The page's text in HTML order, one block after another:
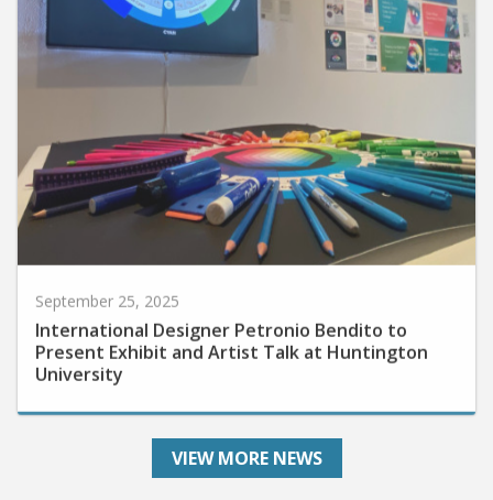
September 25, 2025
International Designer Petronio Bendito to
Present Exhibit and Artist Talk at Huntington
University
VIEW MORE NEWS